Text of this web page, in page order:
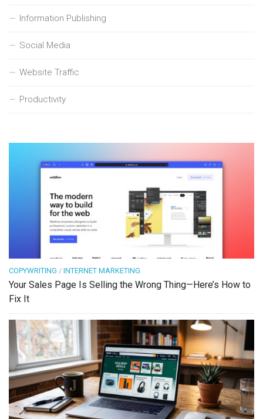
Information Publishing
Social Media
Website Traffic
Productivity
COPYWRITING / INTERNET MARKETING
Your Sales Page Is Selling the Wrong Thing—Here’s How to
Fix It